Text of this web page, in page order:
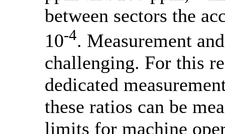
between sectors the
10-4. Measurement
challenging. For this
dedicated
these ratios can be
limits for machine